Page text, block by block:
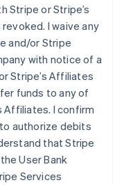
Stripe or Stripe’s
I waive any
and/or Stripe
with notice of a
Stripe’s Affiliates
funds to any of
Affiliates. I confirm
authorize debits
that Stripe
User Bank
Services